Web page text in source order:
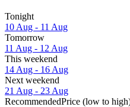
Tonight
10 Aug - 11 Aug
Tomorrow
11 Aug - 12 Aug
This weekend
14 Aug - 16 Aug
Next weekend
21 Aug - 23 Aug
RecommendedPrice (low to